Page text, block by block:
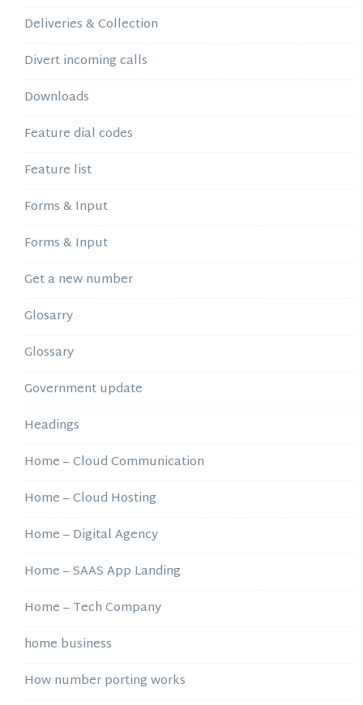
Deliveries & Collection
Divert incoming calls
Downloads
Feature dial codes
Feature list
Forms & Input
Forms & Input
Get a new number
Glosarry
Glossary
Government update
Headings
Home – Cloud Communication
Home – Cloud Hosting
Home – Digital Agency
Home – SAAS App Landing
Home – Tech Company
home business
How number porting works